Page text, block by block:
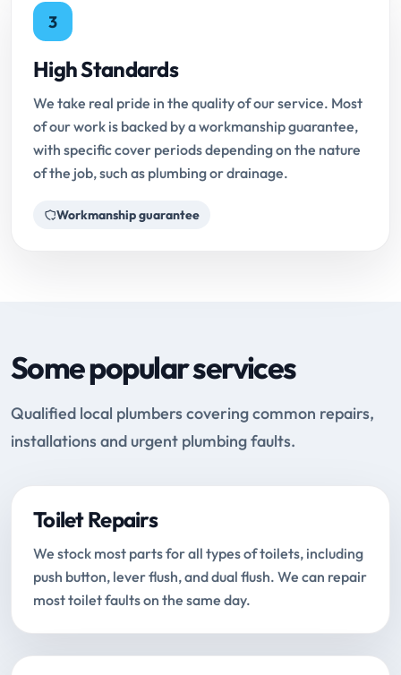
3
High Standards
We take real pride in the quality of our service. Most
of our work is backed by a workmanship guarantee,
with specific cover periods depending on the nature
of the job, such as plumbing or drainage.
Workmanship guarantee
Some popular services
Qualified local plumbers covering common repairs,
installations and urgent plumbing faults.
Toilet Repairs
We stock most parts for all types of toilets, including
push button, lever flush, and dual flush. We can repair
most toilet faults on the same day.